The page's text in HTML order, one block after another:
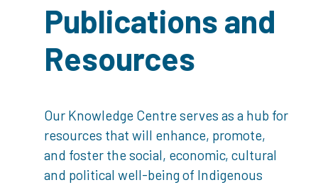
Publications and
Resources
Our Knowledge Centre serves as a hub for
resources that will enhance, promote,
and foster the social, economic, cultural
and political well-being of Indigenous